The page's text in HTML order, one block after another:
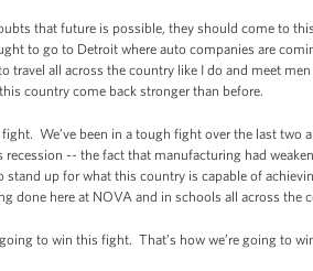
that future is possible, they should come to
to go to Detroit where auto companies are
travel all across the country like I do and meet
country come back stronger than before.
We’ve been in a tough fight over the last two
recession -- the fact that manufacturing had
stand up for what this country is capable of
done here at NOVA and in schools all across the
to win this fight. That’s how we’re going to